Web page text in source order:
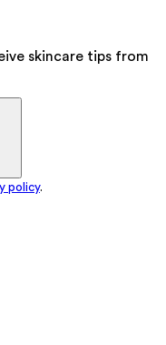
skincare tips from
policy.